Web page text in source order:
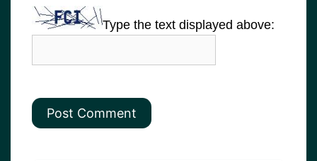
Type the text displayed above: